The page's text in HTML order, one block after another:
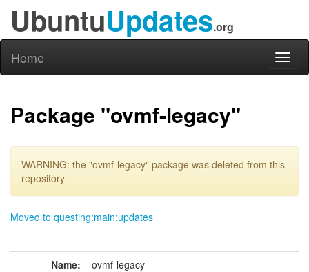
UbuntuUpdates.org
Home
Package "ovmf-legacy"
WARNING: the "ovmf-legacy" package was deleted from this
repository
Moved to questing:main:updates
Name: ovmf-legacy